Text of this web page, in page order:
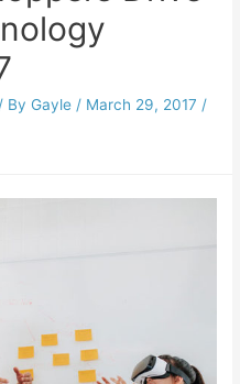
/ By Gayle / March 29, 2017 /